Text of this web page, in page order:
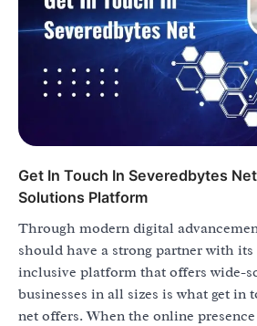
Get In Touch In Severedbytes
Solutions Platform
Through modern digital
should have a strong partner with
inclusive platform that offers wide-
businesses in all sizes is what get in
net offers. When the online